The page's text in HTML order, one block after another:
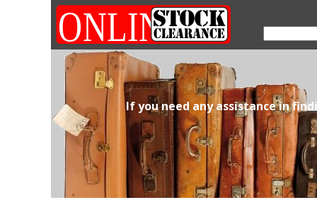
If you need any assistance in